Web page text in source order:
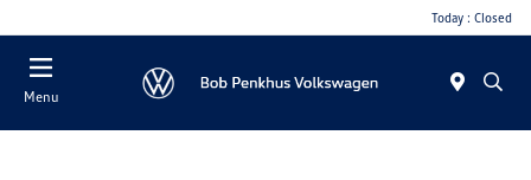
Today : Closed
Menu